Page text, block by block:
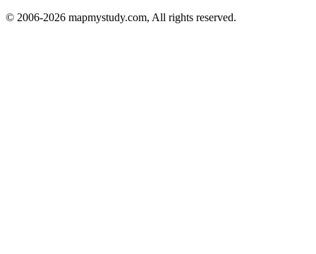
© 2006-2026 mapmystudy.com, All rights reserved.